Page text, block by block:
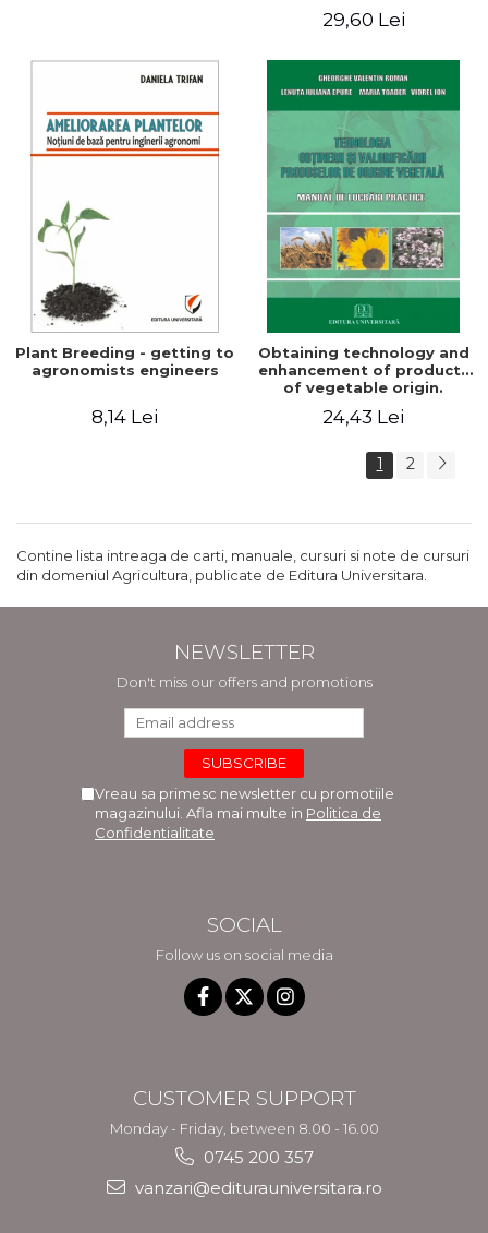
29,60 Lei
Plant Breeding - getting to
agronomists engineers
8,14 Lei
Obtaining technology and
enhancement of products
of vegetable origin.
24,43 Lei
1 2
Contine lista intreaga de carti, manuale, cursuri si note de cursuri
din domeniul Agricultura, publicate de Editura Universitara.
NEWSLETTER
Don't miss our offers and promotions
Vreau sa primesc newsletter cu promotiile
magazinului. Afla mai multe in Politica de
Confidentialitate
SOCIAL
Follow us on social media
CUSTOMER SUPPORT
Monday - Friday, between 8.00 - 16.00
0745 200 357
vanzari@editurauniversitara.ro